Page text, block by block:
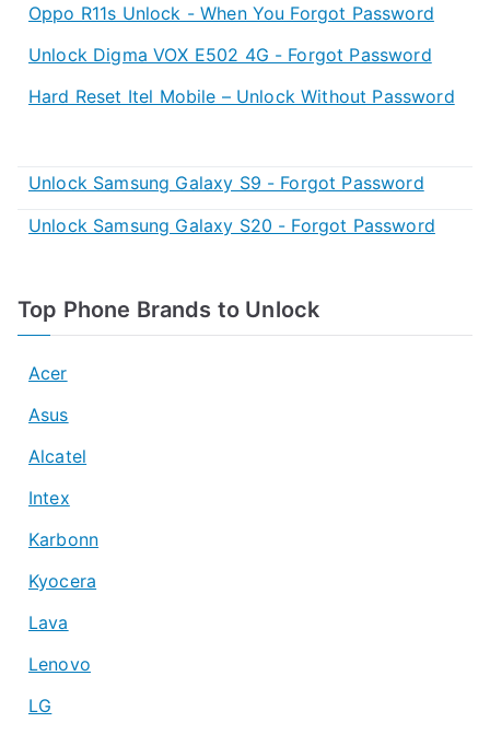
Oppo R11s Unlock - When You Forgot Password
Unlock Digma VOX E502 4G - Forgot Password
Hard Reset Itel Mobile – Unlock Without Password
Unlock Samsung Galaxy S9 - Forgot Password
Unlock Samsung Galaxy S20 - Forgot Password
Top Phone Brands to Unlock
Acer
Asus
Alcatel
Intex
Karbonn
Kyocera
Lava
Lenovo
LG